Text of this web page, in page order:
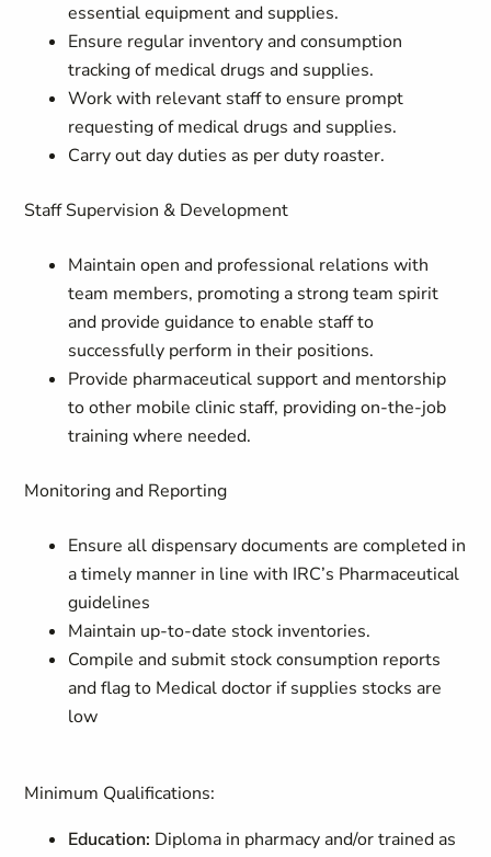
essential equipment and supplies.
Ensure regular inventory and consumption
tracking of medical drugs and supplies.
Work with relevant staff to ensure prompt
requesting of medical drugs and supplies.
Carry out day duties as per duty roaster.
Staff Supervision & Development
Maintain open and professional relations with
team members, promoting a strong team spirit
and provide guidance to enable staff to
successfully perform in their positions.
Provide pharmaceutical support and mentorship
to other mobile clinic staff, providing on-the-job
training where needed.
Monitoring and Reporting
Ensure all dispensary documents are completed in
a timely manner in line with IRC’s Pharmaceutical
guidelines
Maintain up-to-date stock inventories.
Compile and submit stock consumption reports
and flag to Medical doctor if supplies stocks are
low
Minimum Qualifications:
Education: Diploma in pharmacy and/or trained as